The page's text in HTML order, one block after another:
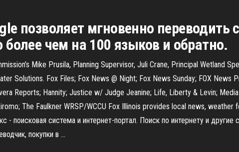
позволяет мгновенно переводить
более чем на 100 языков и обратно.
Mike Prusila, Planning Supervisor, Juli Crane, Principal Wetland
Solutions. Fox Files; Fox News @ Night; Fox News Sunday; FOX News
Reports; Hannity; Justice w/ Judge Jeanine; Life, Liberty & Levin;
The Faulkner WRSP/WCCU Fox Illinois provides local news,
поисковая система и интернет-портал. Поиск по интернету и другие
покупки в …